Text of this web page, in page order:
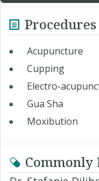
Acupuncture
Cupping
Electro-
Gua Sha
Moxibution
Commonly